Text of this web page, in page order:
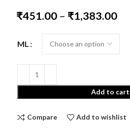
₹451.00 – ₹1,383.00
ML
Add to cart
Compare Add to wishlist